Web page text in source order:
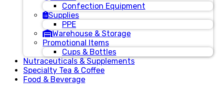
Confection Equipment
Supplies
PPE
Warehouse & Storage
Promotional Items
Cups & Bottles
Nutraceuticals & Supplements
Specialty Tea & Coffee
Food & Beverage